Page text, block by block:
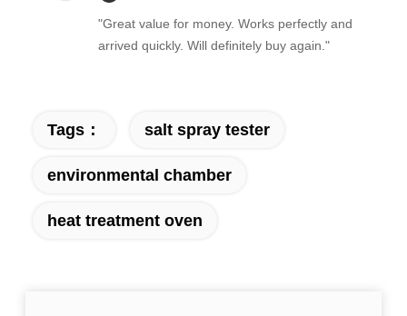
"Great value for money. Works perfectly and
arrived quickly. Will definitely buy again."
Tags： salt spray tester
environmental chamber
heat treatment oven